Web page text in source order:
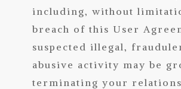
including, without
breach of this User
suspected illegal,
abusive activity may be
terminating your